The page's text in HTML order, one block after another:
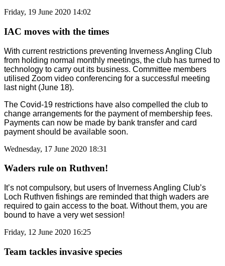
Friday, 19 June 2020 14:02
IAC moves with the times
With current restrictions preventing Inverness Angling Club
from holding normal monthly meetings, the club has turned to
technology to carry out its business. Committee members
utilised Zoom video conferencing for a successful meeting
last night (June 18).
The Covid-19 restrictions have also compelled the club to
change arrangements for the payment of membership fees.
Payments can now be made by bank transfer and card
payment should be available soon.
Wednesday, 17 June 2020 18:31
Waders rule on Ruthven!
It’s not compulsory, but users of Inverness Angling Club’s
Loch Ruthven fishings are reminded that thigh waders are
required to gain access to the boat. Without them, you are
bound to have a very wet session!
Friday, 12 June 2020 16:25
Team tackles invasive species